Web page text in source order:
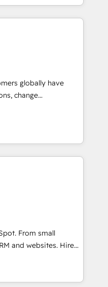
and purpose-
Together, we unlock
🎯Demand
ABM, AEO, SEO, &
strategy that
with tailored AI
globally have
change
brand
strategy, technology,
globally
fuel long-term
adoption with
marketing, sales,
key
across hundreds of
has worked with
From small
and websites. Hire
inch of HubSpot and
team to simplify the
for your team and